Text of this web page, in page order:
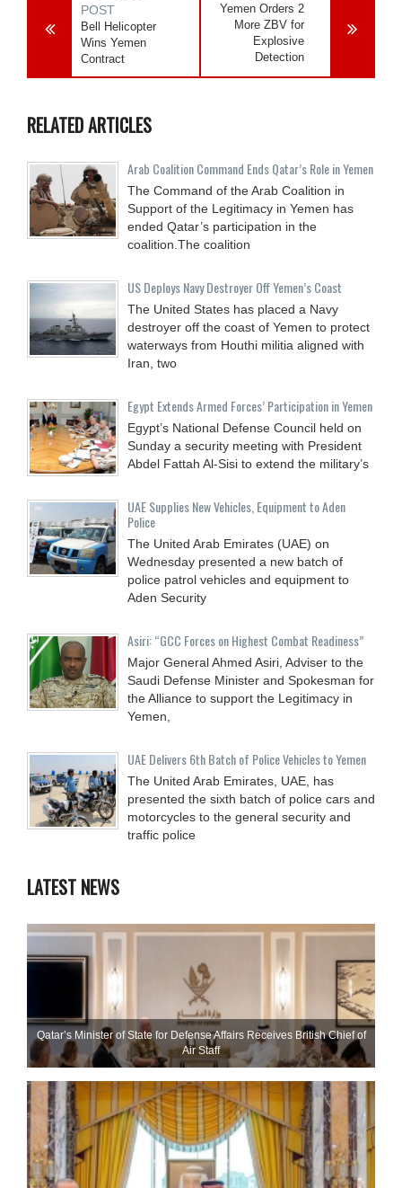
POST
Bell Helicopter
Wins Yemen
Contract
Yemen Orders 2
More ZBV for
Explosive
Detection
RELATED ARTICLES
Arab Coalition Command Ends Qatar’s Role in Yemen
The Command of the Arab Coalition in
Support of the Legitimacy in Yemen has
ended Qatar’s participation in the
coalition.The coalition
US Deploys Navy Destroyer Off Yemen’s Coast
The United States has placed a Navy
destroyer off the coast of Yemen to protect
waterways from Houthi militia aligned with
Iran, two
Egypt Extends Armed Forces’ Participation in Yemen
Egypt’s National Defense Council held on
Sunday a security meeting with President
Abdel Fattah Al-Sisi to extend the military’s
UAE Supplies New Vehicles, Equipment to Aden
Police
The United Arab Emirates (UAE) on
Wednesday presented a new batch of
police patrol vehicles and equipment to
Aden Security
Asiri: “GCC Forces on Highest Combat Readiness”
Major General Ahmed Asiri, Adviser to the
Saudi Defense Minister and Spokesman for
the Alliance to support the Legitimacy in
Yemen,
UAE Delivers 6th Batch of Police Vehicles to Yemen
The United Arab Emirates, UAE, has
presented the sixth batch of police cars and
motorcycles to the general security and
traffic police
LATEST NEWS
Qatar’s Minister of State for Defense Affairs Receives British Chief of
Air Staff